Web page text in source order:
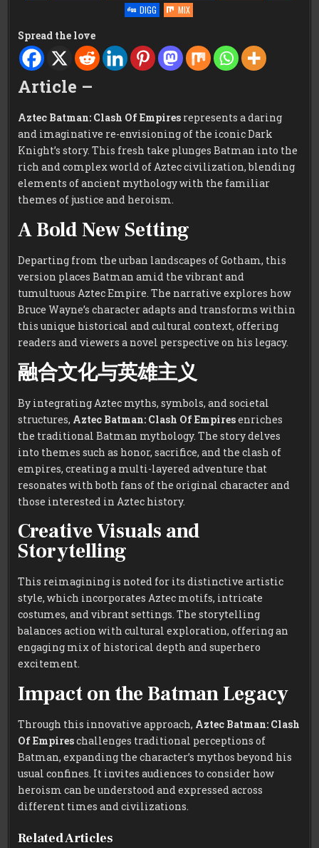
DIGG
MIX
Spread the love
Article –
Aztec Batman: Clash Of Empires represents a daring
and imaginative re-envisioning of the iconic Dark
Knight’s story. This fresh take plunges Batman into the
rich and complex world of Aztec civilization, blending
elements of ancient mythology with the familiar
themes of justice and heroism.
A Bold New Setting
Departing from the urban landscapes of Gotham, this
version places Batman amid the vibrant and
tumultuous Aztec Empire. The narrative explores how
Bruce Wayne’s character adapts and transforms within
this unique historical and cultural context, offering
readers and viewers a novel perspective on his legacy.
融合文化与英雄主义
By integrating Aztec myths, symbols, and societal
structures, Aztec Batman: Clash Of Empiresenriches
the traditional Batman mythology. The story delves
into themes such as honor, sacrifice, and the clash of
empires, creating a multi-layered adventure that
resonates with both fans of the original character and
those interested in Aztec history.
Creative Visuals and
Storytelling
This reimagining is noted for its distinctive artistic
style, which incorporates Aztec motifs, intricate
costumes, and vibrant settings. The storytelling
balances action with cultural exploration, offering an
engaging mix of historical depth and superhero
excitement.
Impact on the Batman Legacy
Through this innovative approach, Aztec Batman: Clash
Of Empireschallenges traditional perceptions of
Batman, expanding the character’s mythos beyond his
usual confines. It invites audiences to consider how
heroism can be understood and expressed across
different times and civilizations.
Related Articles